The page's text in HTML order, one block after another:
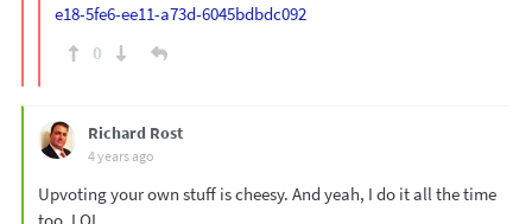
e18-5fe6-ee11-a73d-6045bdbdc092
0
Richard Rost
4 years ago
Upvoting your own stuff is cheesy. And yeah, I do it all the time
too. LOL